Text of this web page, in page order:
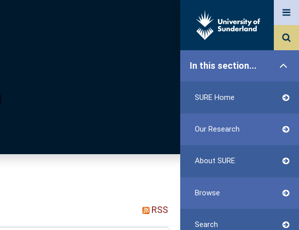
In this section...
SURE Home
Our Research
About SURE
Browse
Search
RSS